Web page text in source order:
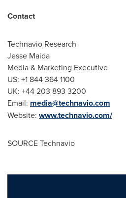
Contact
Technavio Research
Jesse Maida
Media & Marketing Executive
US: +1 844 364 1100
UK: +44 203 893 3200
Email: media@technavio.com
Website: www.technavio.com/
SOURCE Technavio